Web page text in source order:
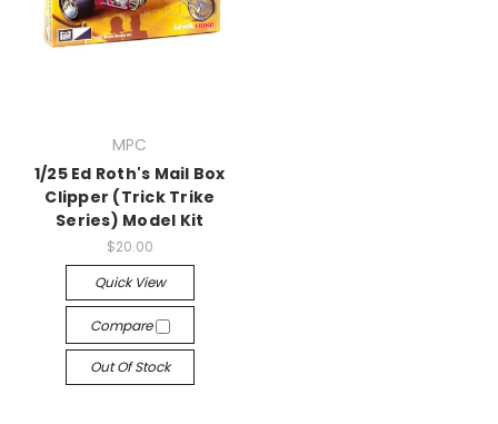
MPC
1/25 Ed Roth's Mail Box
Clipper (Trick Trike
Series) Model Kit
$20.00
Quick View
Compare
Out Of Stock